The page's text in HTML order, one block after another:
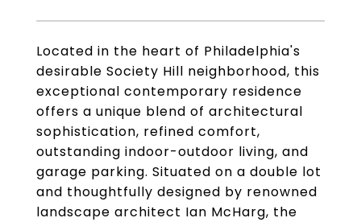
Located in the heart of Philadelphia's
desirable Society Hill neighborhood, this
exceptional contemporary residence
offers a unique blend of architectural
sophistication, refined comfort,
outstanding indoor-outdoor living, and
garage parking. Situated on a double lot
and thoughtfully designed by renowned
landscape architect Ian McHarg, the